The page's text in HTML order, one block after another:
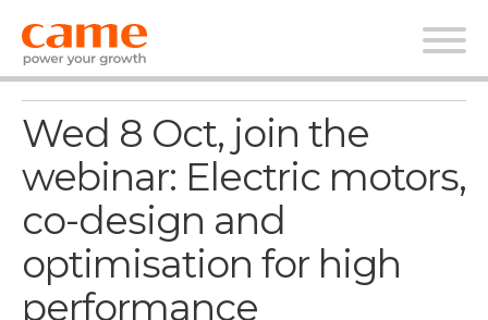
News Webinar
Wed 8 Oct, join the
webinar: Electric motors,
co-design and
optimisation for high
performance